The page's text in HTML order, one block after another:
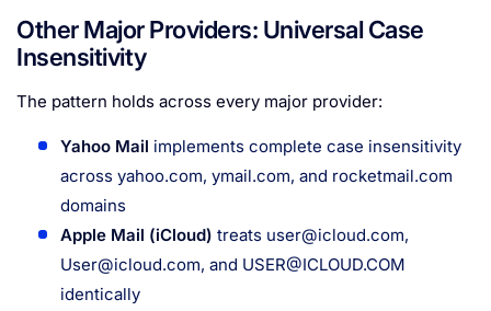
Other Major Providers: Universal Case
Insensitivity
The pattern holds across every major provider:
Yahoo Mail implements complete case insensitivity
across yahoo.com, ymail.com, and rocketmail.com
domains
Apple Mail (iCloud) treats user@icloud.com,
User@icloud.com, and USER@ICLOUD.COM
identically